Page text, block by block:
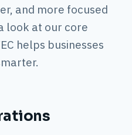
and more focused
look at our core
helps businesses